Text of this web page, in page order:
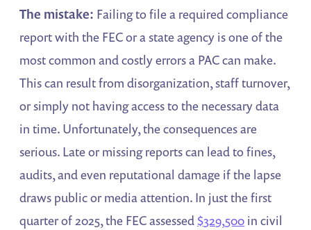
The mistake: Failing to file a required compliance
report with the FEC or a state agency is one of the
most common and costly errors a PAC can make.
This can result from disorganization, staff turnover,
or simply not having access to the necessary data
in time. Unfortunately, the consequences are
serious. Late or missing reports can lead to fines,
audits, and even reputational damage if the lapse
draws public or media attention. In just the first
quarter of 2025, the FEC assessed $329,500 in civil